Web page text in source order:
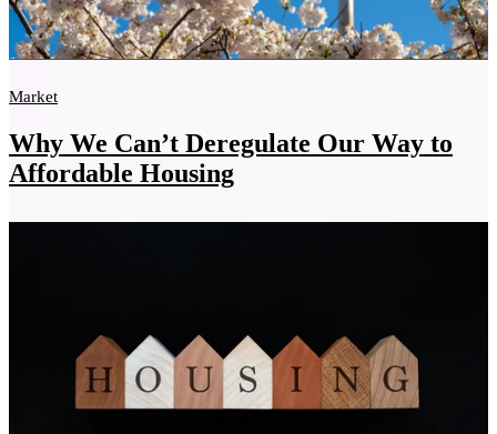
Market
Why We Can’t Deregulate Our Way to
Affordable Housing